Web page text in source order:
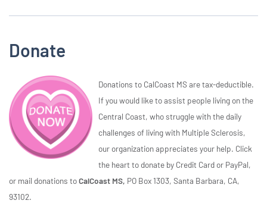
Donate
Donations to CalCoast MS are tax-deductible.
If you would like to assist people living on the
Central Coast, who struggle with the daily
challenges of living with Multiple Sclerosis,
our organization appreciates your help. Click
the heart to donate by Credit Card or PayPal,
or mail donations toCalCoast MS, PO Box 1303, Santa Barbara, CA,
93102.